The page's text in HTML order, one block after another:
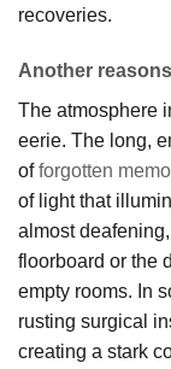
recoveries.
Another
The atmosphere
eerie. The long,
offorgotten
of light that
almost
floorboard or the
empty rooms. In
rusting surgical
creating a stark